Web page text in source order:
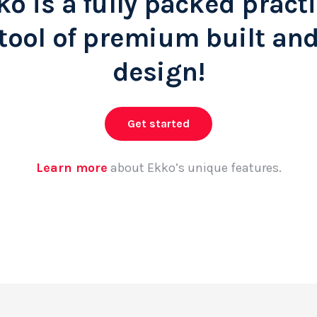
of premium built and
design!
Get started
Learn more about Ekko’s unique features.